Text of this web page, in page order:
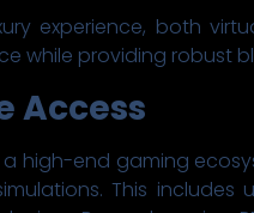
experience, both
while providing robust
Access
high-end gaming
This includes